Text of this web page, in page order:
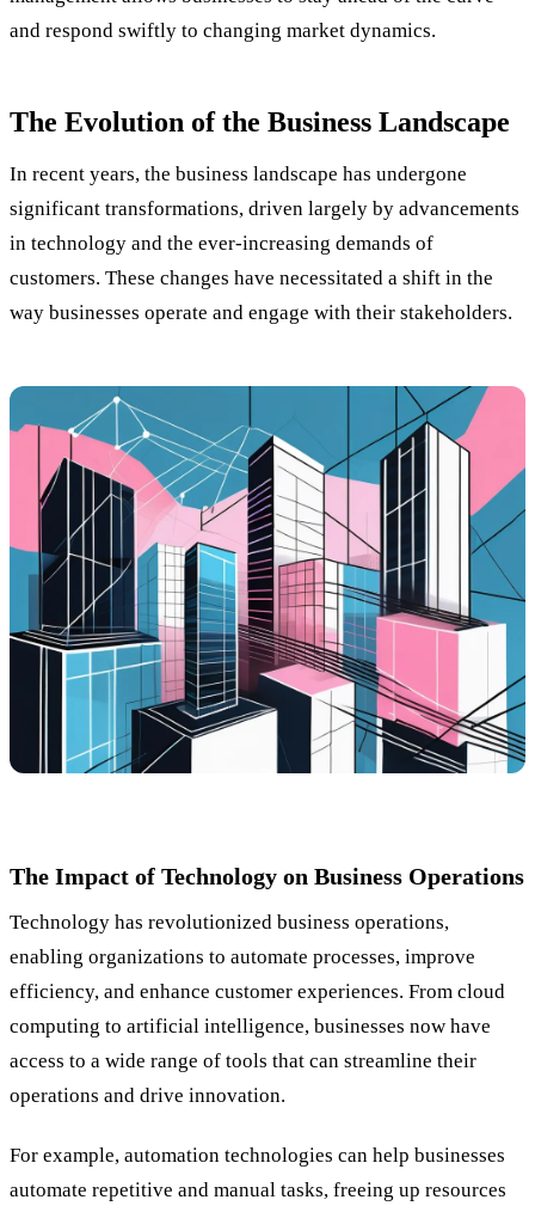
and respond swiftly to changing market dynamics.
The Evolution of the Business Landscape
In recent years, the business landscape has undergone
significant transformations, driven largely by advancements
in technology and the ever-increasing demands of
customers. These changes have necessitated a shift in the
way businesses operate and engage with their stakeholders.
The Impact of Technology on Business Operations
Technology has revolutionized business operations,
enabling organizations to automate processes, improve
efficiency, and enhance customer experiences. From cloud
computing to artificial intelligence, businesses now have
access to a wide range of tools that can streamline their
operations and drive innovation.
For example, automation technologies can help businesses
automate repetitive and manual tasks, freeing up resources